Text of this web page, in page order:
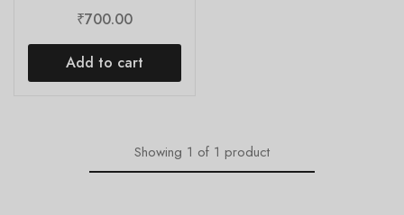
₹700.00
Add to cart
Showing 1 of 1 product